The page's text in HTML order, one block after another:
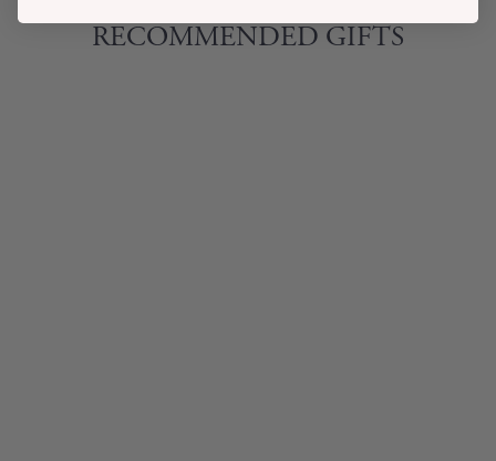
RECOMMENDED GIFTS